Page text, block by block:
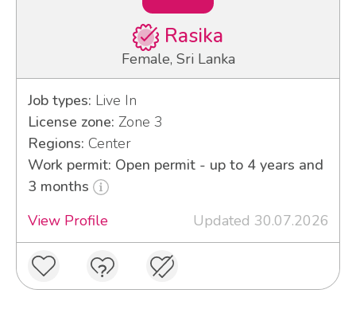
Rasika
Female, Sri Lanka
Job types: Live In
License zone: Zone 3
Regions: Center
Work permit: Open permit - up to 4 years and
3 months
View Profile
Updated 30.07.2026